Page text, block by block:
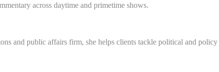
across daytime and primetime shows.
and public affairs firm, she helps clients tackle political and policy